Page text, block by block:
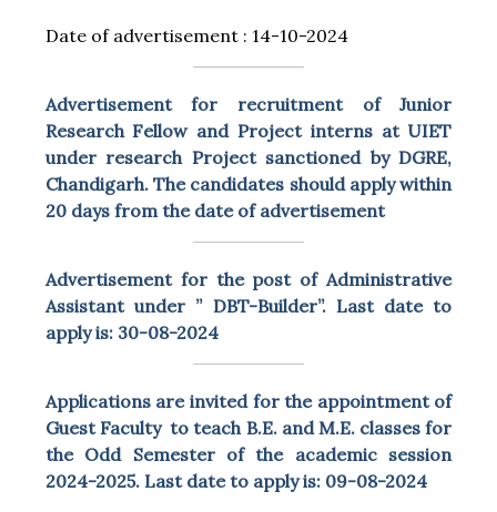
Date of advertisement : 14-10-2024
Advertisement for recruitment of Junior
Research Fellow and Project interns at UIET
under research Project sanctioned by DGRE,
Chandigarh. The candidates should apply within
20 days from the date of advertisement
Advertisement for the post of Administrative
Assistant under ” DBT-Builder”. Last date to
apply is: 30-08-2024
Applications are invited for the appointment of
Guest Faculty to teach B.E. and M.E. classes for
the Odd Semester of the academic session
2024-2025. Last date to apply is: 09-08-2024